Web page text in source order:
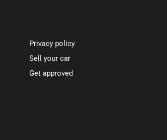
Privacy policy
Sell your car
Get approved